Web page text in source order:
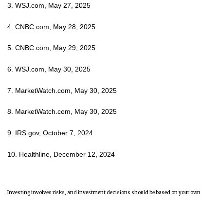
3. WSJ.com, May 27, 2025
4. CNBC.com, May 28, 2025
5. CNBC.com, May 29, 2025
6. WSJ.com, May 30, 2025
7. MarketWatch.com, May 30, 2025
8. MarketWatch.com, May 30, 2025
9. IRS.gov, October 7, 2024
10. Healthline, December 12, 2024
Investing involves risks, and investment decisions should be based on your own